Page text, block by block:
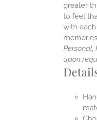
greater
to feel
with
Personal,
upon